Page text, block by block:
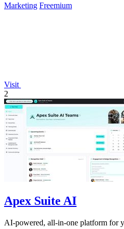
Marketing Freemium
Visit
2
Apex Suite AI
AI-powered, all-in-one platform for